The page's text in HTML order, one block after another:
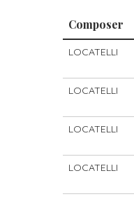
Composer
LOCATELLI
LOCATELLI
LOCATELLI
LOCATELLI